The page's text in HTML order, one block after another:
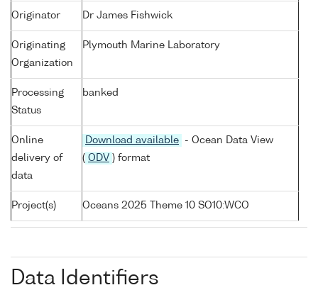
Originator Dr James Fishwick
Originating
Organization
Plymouth Marine Laboratory
Processing
Status
banked
Online
delivery of
data
Download available
- Ocean Data View
( ODV ) format
Project(s) Oceans 2025 Theme 10 SO10:WCO
Data Identifiers